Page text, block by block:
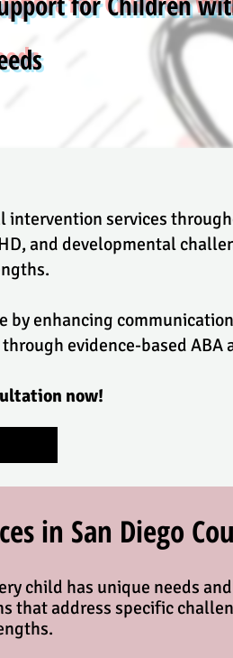
intervention services
and developmental
by enhancing
evidence-based ABA
now!
in San Diego
child has unique needs
that address specific